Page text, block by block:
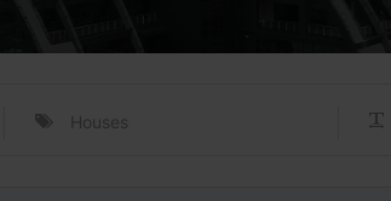
Houses